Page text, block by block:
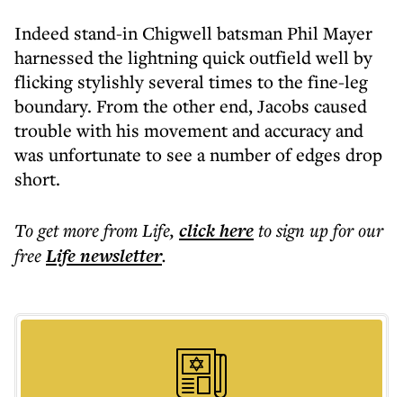
Indeed stand-in Chigwell batsman Phil Mayer
harnessed the lightning quick outfield well by
flicking stylishly several times to the fine-leg
boundary. From the other end, Jacobs caused
trouble with his movement and accuracy and
was unfortunate to see a number of edges drop
short.
To get morefrom Life, click hereto sign up for our
freeLifenewsletter.